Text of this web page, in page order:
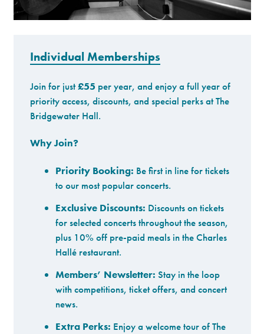
Individual Memberships
Join for just£55 per year, and enjoy a full year of
priority access, discounts, and special perks at The
Bridgewater Hall.
Why Join?
Priority Booking: Be first in line for tickets
to our most popular concerts.
Exclusive Discounts: Discounts on tickets
for selected concerts throughout the season,
plus 10% off pre-paid meals in the Charles
Hallé restaurant.
Members’ Newsletter: Stay in the loop
with competitions, ticket offers, and concert
news.
Extra Perks: Enjoy a welcome tour of The